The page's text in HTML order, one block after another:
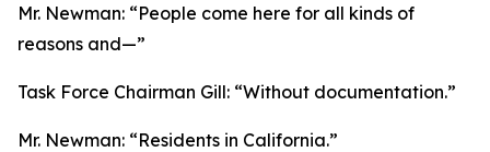
Mr. Newman: “People come here for all kinds of
reasons and—”
Task Force Chairman Gill: “Without documentation.”
Mr. Newman: “Residents in California.”